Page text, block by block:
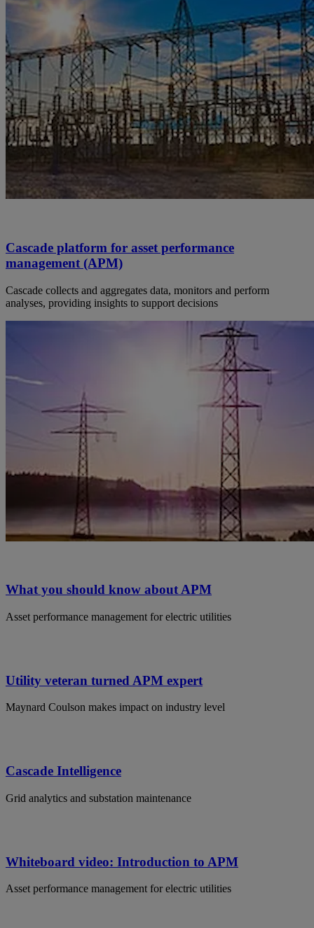
Cascade platform for asset performance
management (APM)
Cascade collects and aggregates data, monitors and perform
analyses, providing insights to support decisions
What you should know about APM
Asset performance management for electric utilities
Utility veteran turned APM expert
Maynard Coulson makes impact on industry level
Cascade Intelligence
Grid analytics and substation maintenance
Whiteboard video: Introduction to APM
Asset performance management for electric utilities